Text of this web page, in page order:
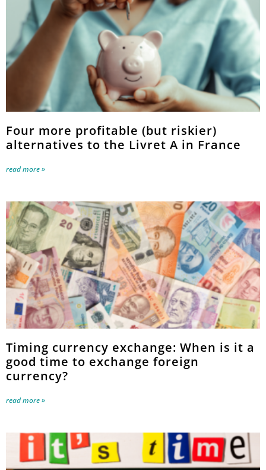
Four more profitable (but riskier)
alternatives to the Livret A in France
read more »
Timing currency exchange: When is it a
good time to exchange foreign
currency?
read more »